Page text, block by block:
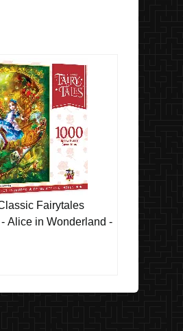
Fairytales
Alice in Wonderland -